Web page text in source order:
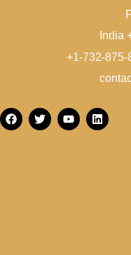
India
+1-732-875-